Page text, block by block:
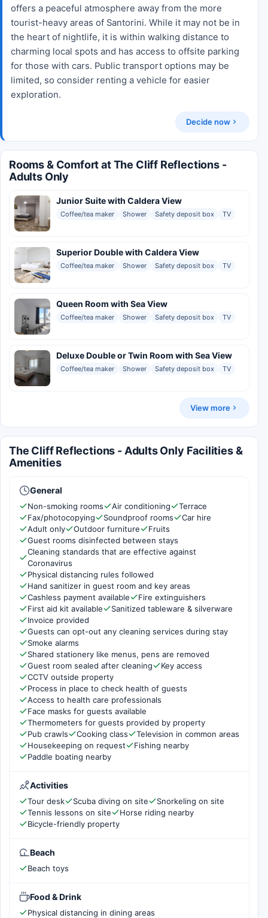
offers a peaceful atmosphere away from the more
tourist-heavy areas of Santorini. While it may not be in
the heart of nightlife, it is within walking distance to
charming local spots and has access to offsite parking
for those with cars. Public transport options may be
limited, so consider renting a vehicle for easier
exploration.
Decide now
Rooms & Comfort at The Cliff Reflections -
Adults Only
Junior Suite with Caldera View
Coffee/tea maker Shower Safety deposit box TV
Superior Double with Caldera View
Coffee/tea maker Shower Safety deposit box TV
Queen Room with Sea View
Coffee/tea maker Shower Safety deposit box TV
Deluxe Double or Twin Room with Sea View
Coffee/tea maker Shower Safety deposit box TV
View more
The Cliff Reflections - Adults Only Facilities &
Amenities
General
Non-smoking rooms Air conditioning
Terrace
Fax/photocopying
Soundproof rooms
Car hire
Adult only
Outdoor furniture
Fruits
Guest rooms disinfected between stays
Cleaning standards that are effective against
Coronavirus
Physical distancing rules followed
Hand sanitizer in guest room and key areas
Cashless payment available
Fire extinguishers
First aid kit available
Sanitized tableware & silverware
Invoice provided
Guests can opt-out any cleaning services during stay
Smoke alarms
Shared stationery like menus, pens are removed
Guest room sealed after cleaning
Key access
CCTV outside property
Process in place to check health of guests
Access to health care professionals
Face masks for guests available
Thermometers for guests provided by property
Pub crawls
Cooking class
Television in common areas
Housekeeping on request
Fishing nearby
Paddle boating nearby
Activities
Tour desk Scuba diving on site
Snorkeling on site
Tennis lessons on site
Horse riding nearby
Bicycle-friendly property
Beach
Beach toys
Food & Drink
Physical distancing in dining areas